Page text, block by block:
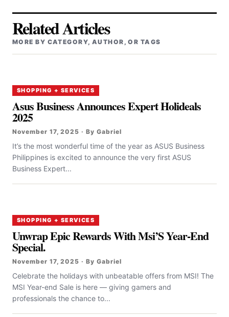
Related Articles
MORE BY CATEGORY, AUTHOR, OR TAGS
SHOPPING + SERVICES
Asus Business Announces Expert Holideals
2025
November 17, 2025 · By Gabriel
It’s the most wonderful time of the year as ASUS Business
Philippines is excited to announce the very first ASUS
Business Expert...
SHOPPING + SERVICES
Unwrap Epic Rewards With Msi’S Year-End
Special.
November 17, 2025 · By Gabriel
Celebrate the holidays with unbeatable offers from MSI! The
MSI Year-end Sale is here — giving gamers and
professionals the chance to...